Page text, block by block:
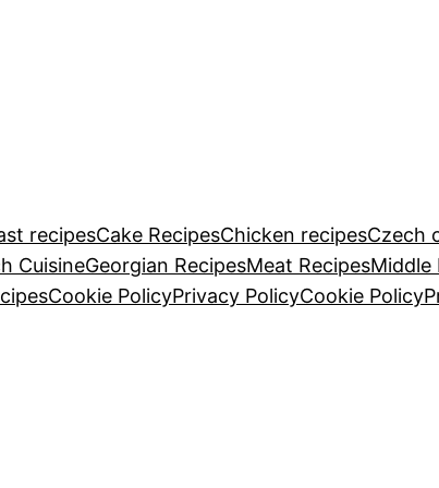
recipesCake RecipesChicken recipesCzech
CuisineGeorgian RecipesMeat RecipesMiddle
Cookie PolicyPrivacy PolicyCookie Policy